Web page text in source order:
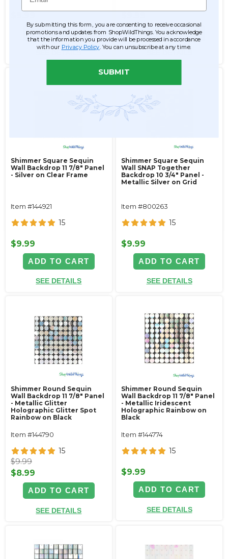
ADD TO CART
SEE DETAILS
ADD TO CART
SEE DETAILS
Shimmer Square Sequin
Wall Backdrop 11 7/8" Panel
- Silver on Clear Frame
Item #144921
15
$9.99
ADD TO CART
SEE DETAILS
Shimmer Square Sequin
Wall SNAP Together
Backdrop 10 3/4" Panel -
Metallic Silver on Grid
Item #800263
15
$9.99
ADD TO CART
SEE DETAILS
Shimmer Round Sequin
Wall Backdrop 11 7/8" Panel
- Metallic Glitter
Holographic Glitter Spot
Rainbow on Black
Item #144790
15
$9.99
$8.99
ADD TO CART
SEE DETAILS
Shimmer Round Sequin
Wall Backdrop 11 7/8" Panel
- Metallic Iridescent
Holographic Rainbow on
Black
Item #144774
15
$9.99
ADD TO CART
SEE DETAILS
By submitting this form, you are consenting to receive occasional
promotions and updates from ShopWildThings. You acknowledge
that the information you provide will be processed in accordance
with our Privacy Policy . You can unsubscribe at any time.
SUBMIT